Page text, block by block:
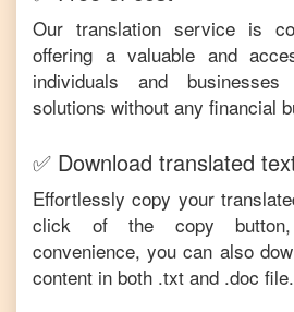
Our translation service is
offering a valuable and
individuals and businesses
solutions without any financial
✅ Download translated
Effortlessly copy your
click of the copy
convenience, you can also
content in both .txt and .doc file.